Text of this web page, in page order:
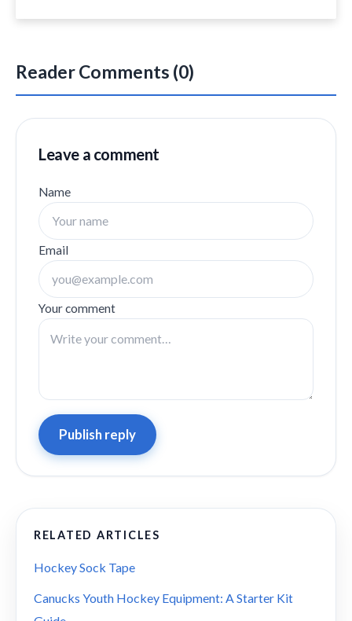
Reader Comments (0)
Leave a comment
Name
Email
Your comment
Publish reply
RELATED ARTICLES
Hockey Sock Tape
Canucks Youth Hockey Equipment: A Starter Kit